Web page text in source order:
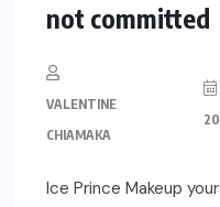
not committed
VALENTINE
CHIAMAKA
Ice Prince Makeup